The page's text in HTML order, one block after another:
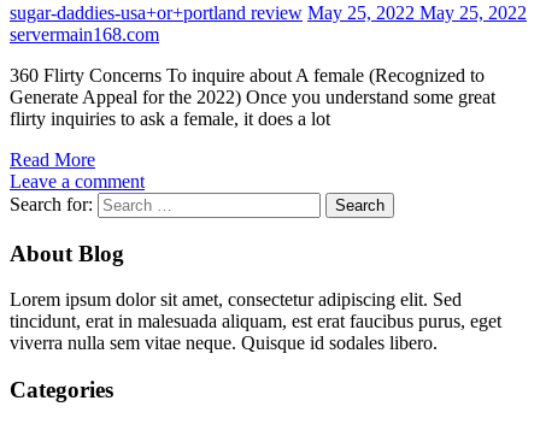
sugar-daddies-usa+or+portland review May 25, 2022 May 25, 2022
servermain168.com
360 Flirty Concerns To inquire about A female (Recognized to
Generate Appeal for the 2022) Once you understand some great
flirty inquiries to ask a female, it does a lot
Read More
Leave a comment
Search for:
About Blog
Lorem ipsum dolor sit amet, consectetur adipiscing elit. Sed
tincidunt, erat in malesuada aliquam, est erat faucibus purus, eget
viverra nulla sem vitae neque. Quisque id sodales libero.
Categories